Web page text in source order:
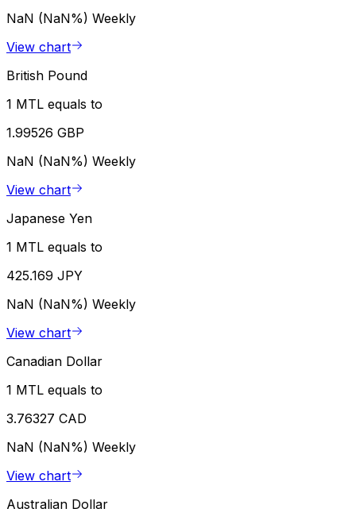
NaN (NaN%) Weekly
View chart
British Pound
1 MTL equals to
1.99526 GBP
NaN (NaN%) Weekly
View chart
Japanese Yen
1 MTL equals to
425.169 JPY
NaN (NaN%) Weekly
View chart
Canadian Dollar
1 MTL equals to
3.76327 CAD
NaN (NaN%) Weekly
View chart
Australian Dollar